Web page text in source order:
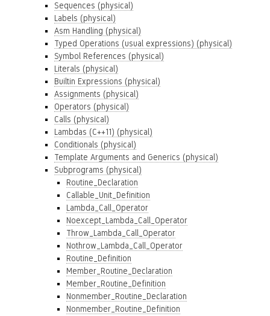
Sequences (physical)
Labels (physical)
Asm Handling (physical)
Typed Operations (usual expressions) (physical)
Symbol References (physical)
Literals (physical)
Builtin Expressions (physical)
Assignments (physical)
Operators (physical)
Calls (physical)
Lambdas (C++11) (physical)
Conditionals (physical)
Template Arguments and Generics (physical)
Subprograms (physical)
Routine_Declaration
Callable_Unit_Definition
Lambda_Call_Operator
Noexcept_Lambda_Call_Operator
Throw_Lambda_Call_Operator
Nothrow_Lambda_Call_Operator
Routine_Definition
Member_Routine_Declaration
Member_Routine_Definition
Nonmember_Routine_Declaration
Nonmember_Routine_Definition